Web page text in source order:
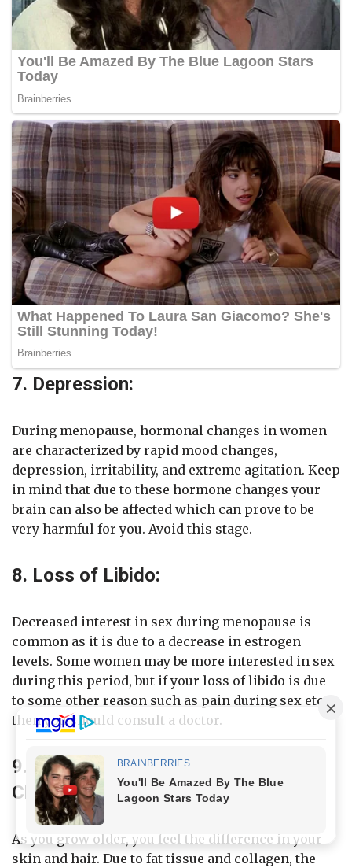
7. Depression:
During menopause, hormonal changes in women
are characterized by rapid mood changes,
depression, irritability, and extreme agitation. Keep
in mind that due to these hormone changes your
brain can also be affected which can prove to be
very harmful for you. Avoid this stage.
8. Loss of Libido:
Decreased interest in sex during menopause is
common as it is due to a decrease in estrogen
levels. Some women may be more interested in sex
during this period, but if your loss of libido is due
to some other reason such as pain during sex etc.
then you should consult a doctor.
9. Hair, Skin and Other Tissue
Changes During Menopause:
As you grow older, you feel the difference in your
skin and hair. Due to fat tissue and collagen, the